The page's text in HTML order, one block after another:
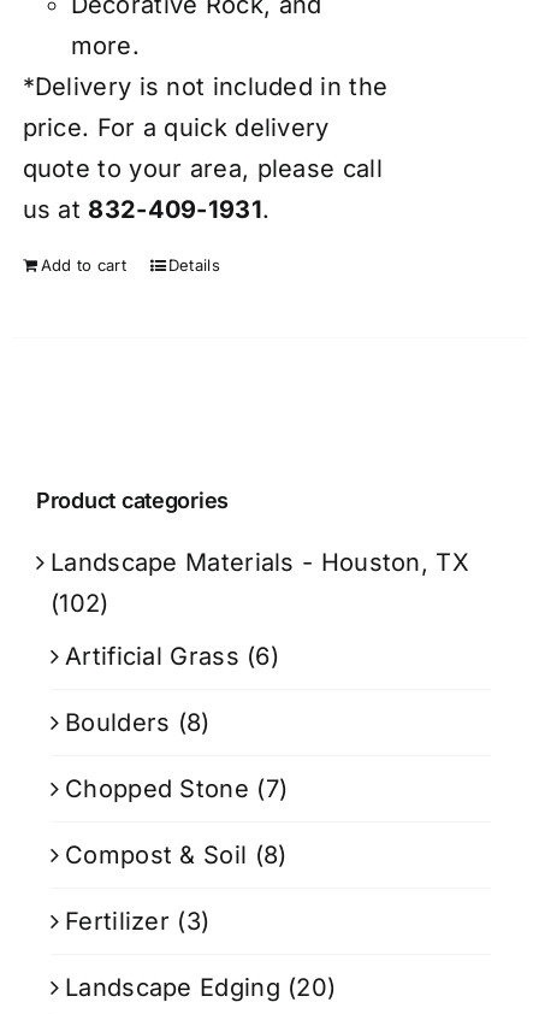
more.
*Delivery is not included in the
price. For a quick delivery
quote to your area, please call
us at 832-409-1931.
Add to cart Details
Product categories
Landscape Materials - Houston, TX
(102)
Artificial Grass (6)
Boulders (8)
Chopped Stone (7)
Compost & Soil (8)
Fertilizer (3)
Landscape Edging (20)